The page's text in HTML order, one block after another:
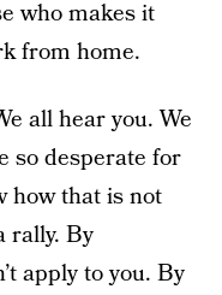
who makes it
from home.
all hear you. We
so desperate for
how that is not
rally. By
apply to you. By